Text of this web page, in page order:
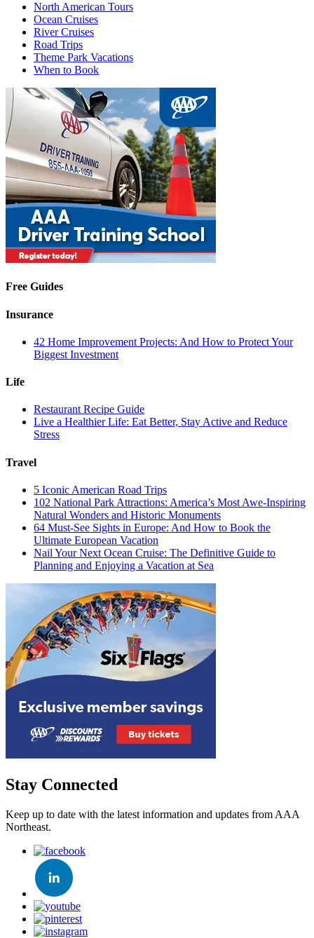
North American Tours
Ocean Cruises
River Cruises
Road Trips
Theme Park Vacations
When to Book
Free Guides
Insurance
42 Home Improvement Projects: And How to Protect Your
Biggest Investment
Life
Restaurant Recipe Guide
Live a Healthier Life: Eat Better, Stay Active and Reduce
Stress
Travel
5 Iconic American Road Trips
102 National Park Attractions: America’s Most Awe-Inspiring
Natural Wonders and Historic Monuments
64 Must-See Sights in Europe: And How to Book the
Ultimate European Vacation
Nail Your Next Ocean Cruise: The Definitive Guide to
Planning and Enjoying a Vacation at Sea
Stay Connected
Keep up to date with the latest information and updates from AAA
Northeast.